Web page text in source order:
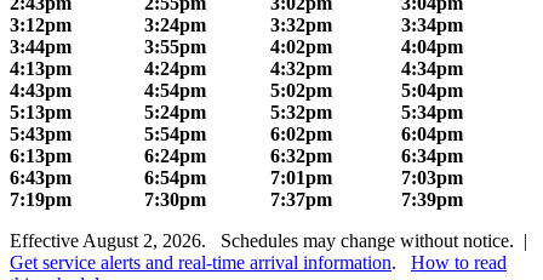
3:12pm
3:24pm 3:32pm
3:34pm
3:44pm
3:55pm 4:02pm
4:04pm
4:13pm
4:24pm 4:32pm
4:34pm
4:43pm
4:54pm 5:02pm
5:04pm
5:13pm
5:24pm 5:32pm
5:34pm
5:43pm
5:54pm 6:02pm
6:04pm
6:13pm
6:24pm 6:32pm
6:34pm
6:43pm
6:54pm 7:01pm
7:03pm
7:19pm
7:30pm 7:37pm
7:39pm
Effective August 2, 2026. Schedules may change without notice. |
Get service alerts and real-time arrival information. How to read